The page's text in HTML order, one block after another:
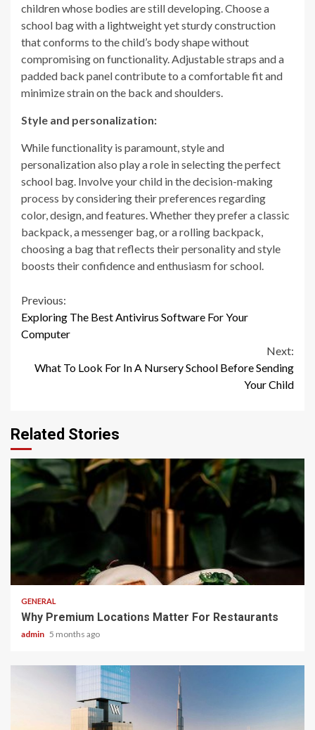
children whose bodies are still developing. Choose a
school bag with a lightweight yet sturdy construction
that conforms to the child’s body shape without
compromising on functionality. Adjustable straps and a
padded back panel contribute to a comfortable fit and
minimize strain on the back and shoulders.
Style and personalization:
While functionality is paramount, style and
personalization also play a role in selecting the perfect
school bag. Involve your child in the decision-making
process by considering their preferences regarding
color, design, and features. Whether they prefer a classic
backpack, a messenger bag, or a rolling backpack,
choosing a bag that reflects their personality and style
boosts their confidence and enthusiasm for school.
Continue
Reading
Previous:
Exploring The Best Antivirus Software For Your
Computer
Next:
What To Look For In A Nursery School Before Sending
Your Child
Related Stories
GENERAL
Why Premium Locations Matter For Restaurants
admin 5 months ago